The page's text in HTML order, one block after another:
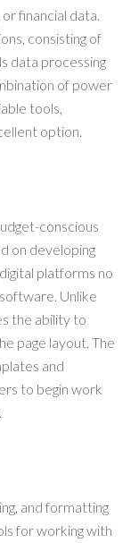
financial data.
consisting of
data processing
of power
tools,
option.
conscious
on developing
platforms no
Unlike
the ability to
page layout. The
and
to begin work
and formatting
for working with